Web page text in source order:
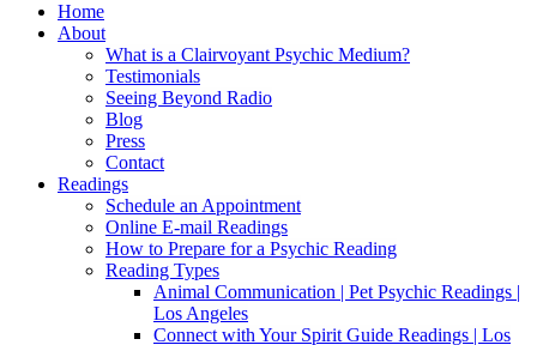
Home
About
What is a Clairvoyant Psychic Medium?
Testimonials
Seeing Beyond Radio
Blog
Press
Contact
Readings
Schedule an Appointment
Online E-mail Readings
How to Prepare for a Psychic Reading
Reading Types
Animal Communication | Pet Psychic Readings |
Los Angeles
Connect with Your Spirit Guide Readings | Los